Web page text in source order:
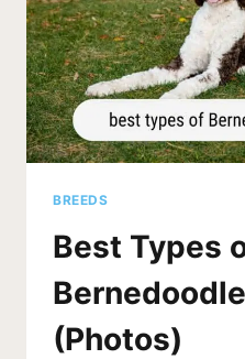
BREEDS
Best Types
(Photos)